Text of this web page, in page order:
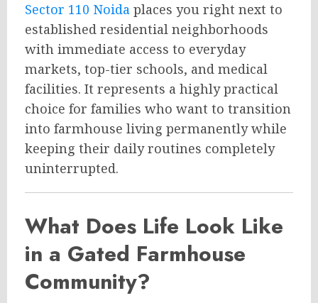
Sector 110 Noida places you right next to
established residential neighborhoods
with immediate access to everyday
markets, top-tier schools, and medical
facilities. It represents a highly practical
choice for families who want to transition
into farmhouse living permanently while
keeping their daily routines completely
uninterrupted.
What Does Life Look Like
in a Gated Farmhouse
Community?